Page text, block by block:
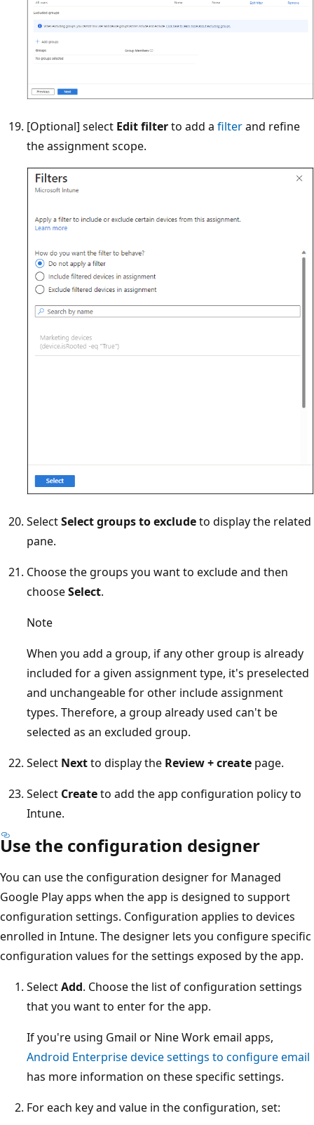
[Optional] select Edit filterto add a filterand refine
the assignment scope.
SelectSelect groups to excludeto display the related
pane.
Choose the groups you want to exclude and then
chooseSelect.
Note
When you add a group, if any other group is already
included for a given assignment type, it's preselected
and unchangeable for other include assignment
types. Therefore, a group already used can't be
selected as an excluded group.
Select Nextto display the Review + create page.
Select Createto add the app configuration policy to
Intune.
Use the configuration designer
You can use the configuration designer for Managed
Google Play apps when the app is designed to support
configuration settings. Configuration applies to devices
enrolled in Intune. The designer lets you configure specific
configuration values for the settings exposed by the app.
SelectAdd. Choose the list of configuration settings
that you want to enter for the app.
If you're using Gmail or Nine Work email apps,
Android Enterprise device settings to configure email
has more information on these specific settings.
For each key and value in the configuration, set: